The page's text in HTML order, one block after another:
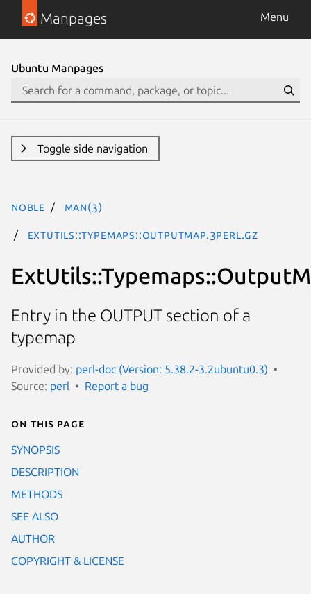
Manpages Menu
Ubuntu Manpages
Toggle side navigation
noble man(3)
ExtUtils::Typemaps::OutputMap.3perl.gz
Entry in the OUTPUT section of a
typemap
Provided by: perl-doc (Version: 5.38.2-3.2ubuntu0.3)
Source: perl Report a bug
On this page
SYNOPSIS
DESCRIPTION
METHODS
SEE ALSO
AUTHOR
COPYRIGHT & LICENSE